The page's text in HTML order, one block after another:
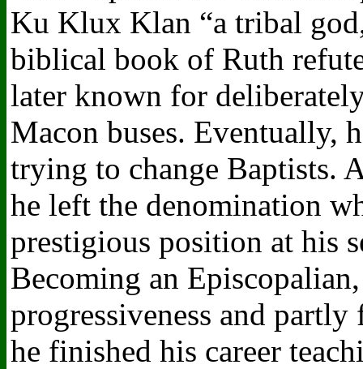
Ku Klux Klan “a tribal
biblical book of Ruth
later known for
Macon buses. Eventually,
trying to change Baptists.
he left the denomination
prestigious position at his
Becoming an
progressiveness and
he finished his career